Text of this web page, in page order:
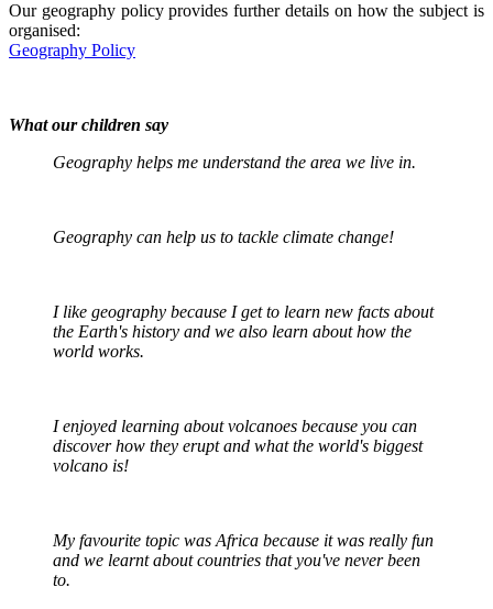
Our geography policy provides further details on how the subject is
organised:
Geography Policy
What our children say
Geography helps me understand the area we live in.
Geography can help us to tackle climate change!
I like geography because I get to learn new facts about
the Earth's history and we also learn about how the
world works.
I enjoyed learning about volcanoes because you can
discover how they erupt and what the world's biggest
volcano is!
My favourite topic was Africa because it was really fun
and we learnt about countries that you've never been
to.